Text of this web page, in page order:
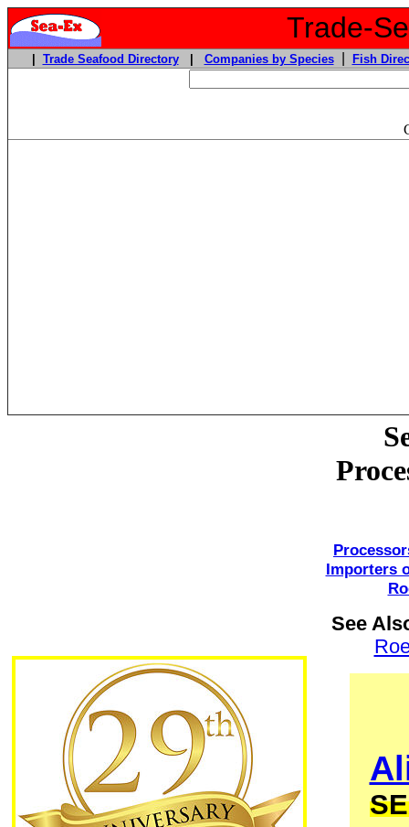
Trade-
Trade Seafood Directory| Companies by Species| Fish
Importers
See